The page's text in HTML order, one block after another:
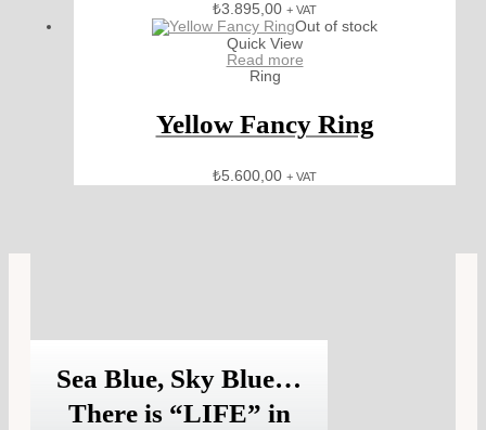
₺3.895,00 + VAT
Out of stock
Quick View
Read more
Ring
Yellow Fancy Ring
₺5.600,00 + VAT
Sea Blue, Sky Blue…
There is “LIFE” in